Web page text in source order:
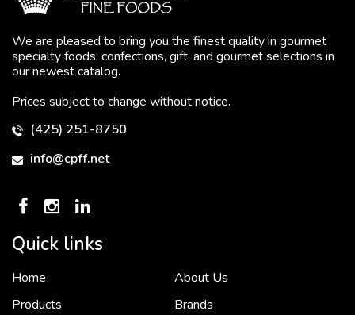
We are pleased to bring you the finest quality in gourmet
specialty foods, confections, gift, and gourmet selections in
our newest catalog.
Prices subject to change without notice.
(425) 251-8750
info@cpff.net
Quick links
Home
About Us
Products
Brands
To put it simply, we would not be in business...